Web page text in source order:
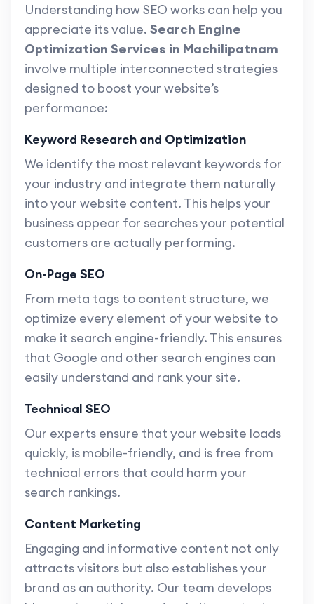
Understanding how SEO works can help you
appreciate its value. Search Engine
Optimization Services in Machilipatnam
involve multiple interconnected strategies
designed to boost your website’s
performance:
Keyword Research and Optimization
We identify the most relevant keywords for
your industry and integrate them naturally
into your website content. This helps your
business appear for searches your potential
customers are actually performing.
On-Page SEO
From meta tags to content structure, we
optimize every element of your website to
make it search engine-friendly. This ensures
that Google and other search engines can
easily understand and rank your site.
Technical SEO
Our experts ensure that your website loads
quickly, is mobile-friendly, and is free from
technical errors that could harm your
search rankings.
Content Marketing
Engaging and informative content not only
attracts visitors but also establishes your
brand as an authority. Our team develops